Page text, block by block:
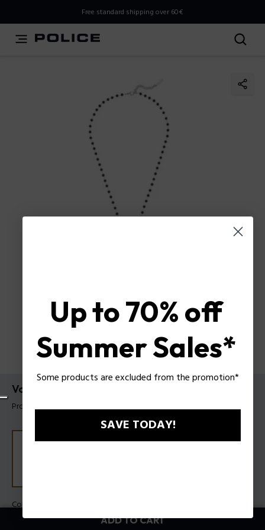
Free standard shipping over 60€
Voltwing Necklace Police For Men
Product tag: PEAGN0085601
Color:
ADD TO CART
THIS IS A INFO-COMMERCE SITE
Stay here
Up to 70% off
Summer Sales*
Some products are excluded from the promotion*
SAVE TODAY!